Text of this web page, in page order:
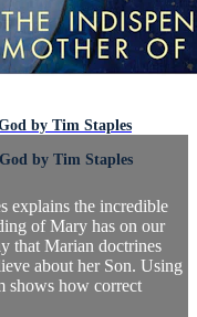
by Tim Staples
by Tim Staples
explains the incredible
of Mary has on our
that Marian doctrines
about her Son. Using
shows how correct